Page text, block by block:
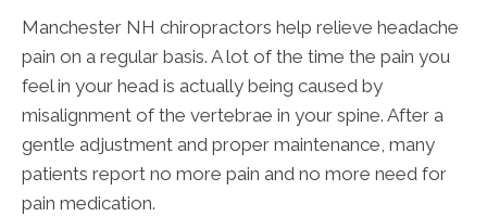
Manchester NH chiropractors help relieve headache
pain on a regular basis. A lot of the time the pain you
feel in your head is actually being caused by
misalignment of the vertebrae in your spine. After a
gentle adjustment and proper maintenance, many
patients report no more pain and no more need for
pain medication.